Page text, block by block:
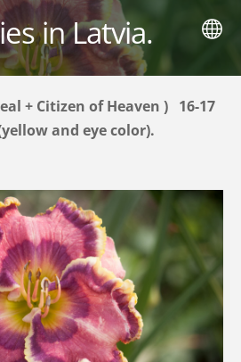
in Latvia.
+ Citizen of Heaven ) 16-17
and eye color).